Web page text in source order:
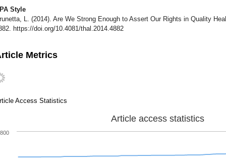
Style
L. (2014). Are We Strong Enough to Assert Our Rights in Quality
https://doi.org/10.4081/thal.2014.4882
Metrics
Access Statistics
Article access statistics
800